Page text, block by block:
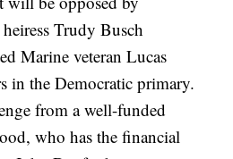
Trudy Busch
Marine veteran Lucas
in the Democratic primary.
from a well-funded
who has the financial